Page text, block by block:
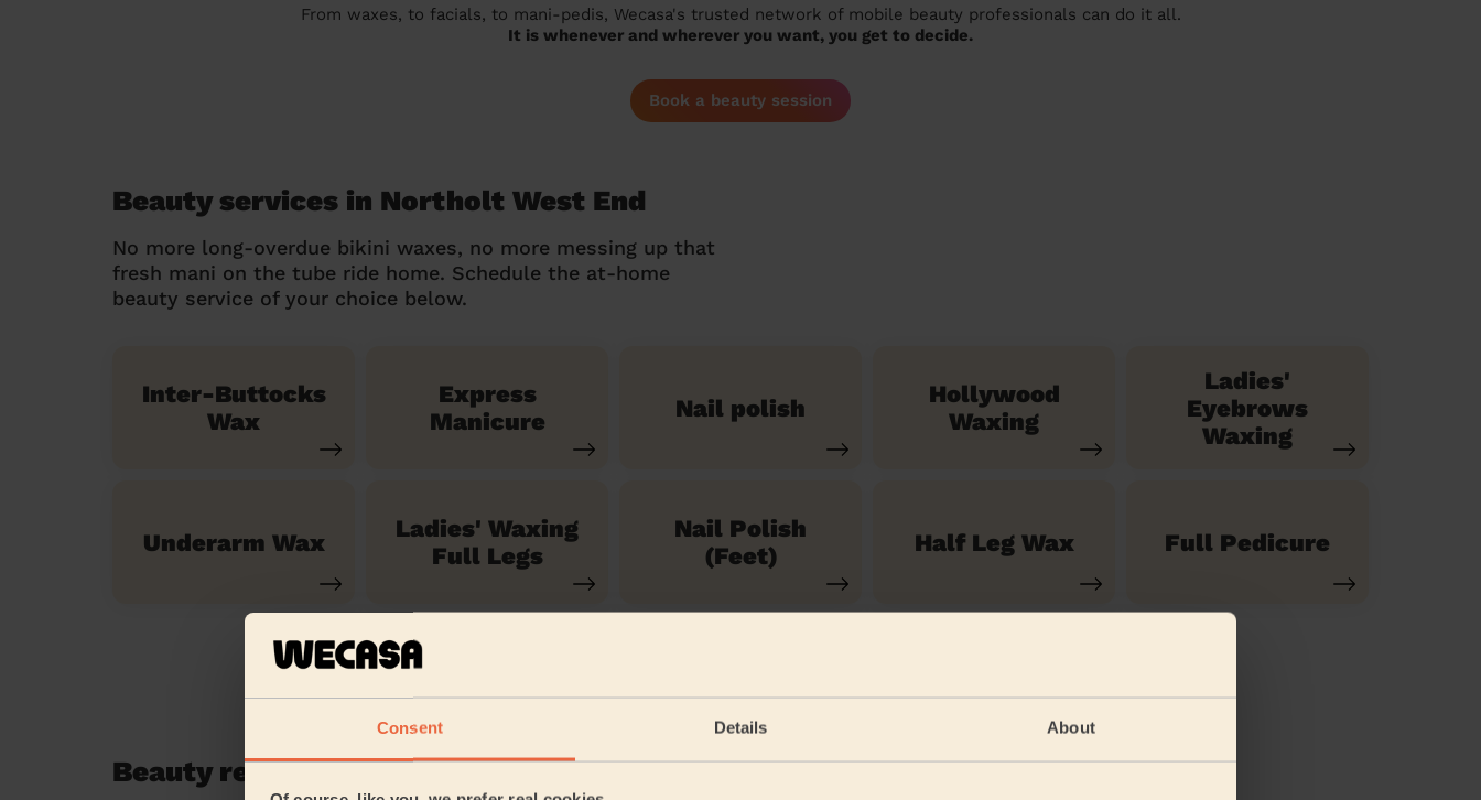
Consent Details About
From waxes, to facials, to mani-pedis, Wecasa's trusted network of mobile beauty professionals can do it all.
It is whenever and wherever you want, you get to decide.
Book a beauty session
Beauty services in Northolt West End
No more long-overdue bikini waxes, no more messing up that
fresh mani on the tube ride home. Schedule the at-home
beauty service of your choice below.
Inter-Buttocks
Wax
Express
Manicure
Nail polish
Hollywood
Waxing
Ladies'
Eyebrows
Waxing
Underarm Wax
Ladies' Waxing
Full Legs
Nail Polish
(Feet)
Half Leg Wax Full Pedicure
Beauty reviews in Northolt West End